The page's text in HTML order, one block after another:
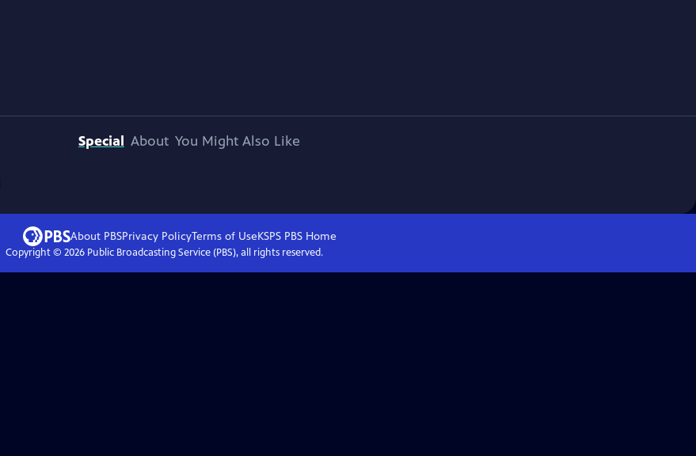
Special About You Might Also Like
About PBSPrivacy PolicyTerms of UseKSPS PBS Home
Copyright © 2026Public Broadcasting Service (PBS), all rights reserved.